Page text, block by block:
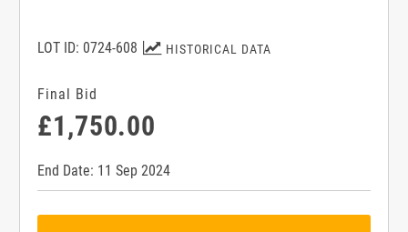
HISTORICAL DATA
LOT ID: 0724-608
Final Bid
£1,750.00
End Date: 11 Sep 2024